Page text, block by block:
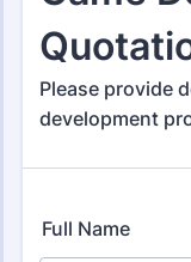
Order